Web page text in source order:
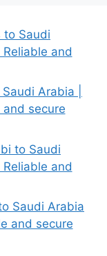
to Saudi
Reliable and
Arabia |
and secure
to Saudi
Reliable and
Saudi Arabia
and secure